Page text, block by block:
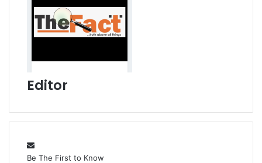
Editor
Be The First to Know